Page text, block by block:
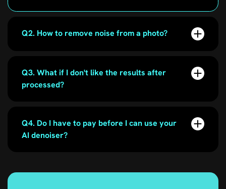
Q2. How to remove noise from a photo?
Q3. What if I don't like the results after
processed?
Q4. Do I have to pay before I can use your
AI denoiser?